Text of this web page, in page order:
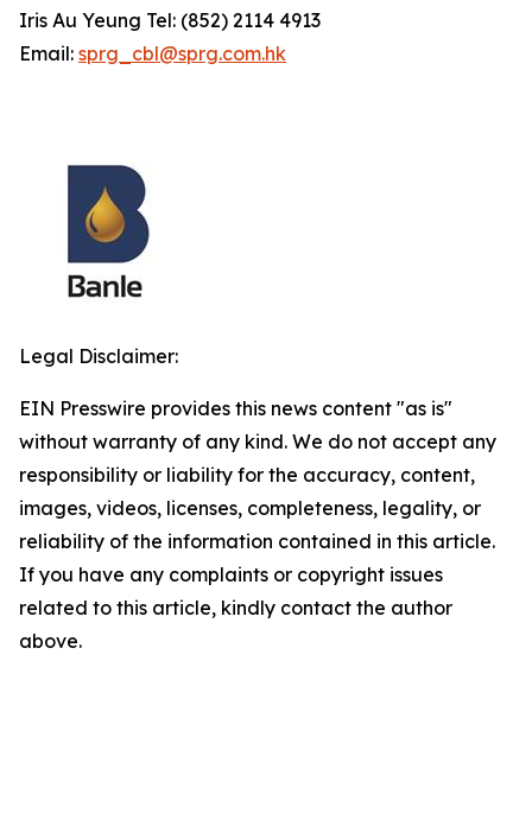
Iris Au Yeung Tel: (852) 2114 4913
Email: sprg_cbl@sprg.com.hk
Legal Disclaimer:
EIN Presswire provides this news content "as is"
without warranty of any kind. We do not accept any
responsibility or liability for the accuracy, content,
images, videos, licenses, completeness, legality, or
reliability of the information contained in this article.
If you have any complaints or copyright issues
related to this article, kindly contact the author
above.